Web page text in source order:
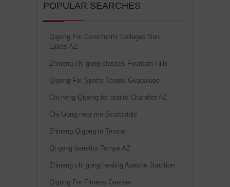
POPULAR SEARCHES
Qigong For Community Colleges Sun
Lakes AZ
Zhineng chi gong classes Fountain Hills
Qigong For Sports Teams Guadalupe
Chi neng Qigong for adults Chandler AZ
Chi Gong near me Scottsdale
Zhineng Qigong in Tempe
Qi gong benefits Tempe AZ
Zhineng chi gong healing Apache Junction
Qigong For Fitness Centers